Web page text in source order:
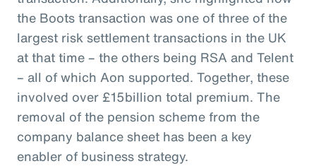
the Boots transaction was one of three of the
largest risk settlement transactions in the UK
at that time – the others being RSA and Telent
– all of which Aon supported. Together, these
involved over £15billion total premium. The
removal of the pension scheme from the
company balance sheet has been a key
enabler of business strategy.